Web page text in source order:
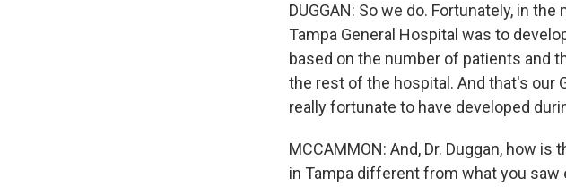
DUGGAN: So we do. Fortunately, in
Tampa General Hospital was to
based on the number of patients and
the rest of the hospital. And that's our
really fortunate to have developed
MCCAMMON: And, Dr. Duggan, how
in Tampa different from what you saw